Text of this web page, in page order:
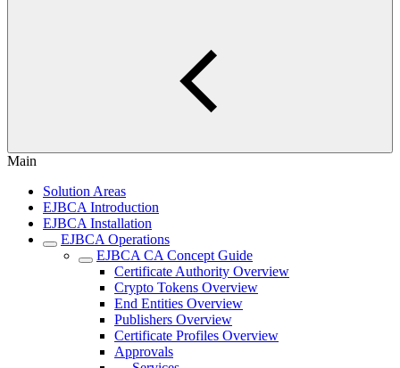
Main
Solution Areas
EJBCA Introduction
EJBCA Installation
EJBCA Operations
EJBCA CA Concept Guide
Certificate Authority Overview
Crypto Tokens Overview
End Entities Overview
Publishers Overview
Certificate Profiles Overview
Approvals